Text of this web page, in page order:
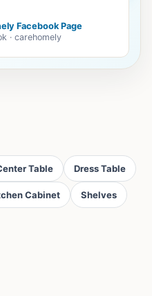
Facebook Page
· carehomely
Table Dress Table
Cabinet Shelves